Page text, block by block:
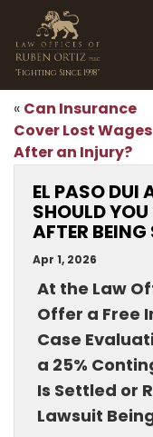
"Fighting Since 1998"
«Can Insurance
Cover Lost Wages
After an Injury?
EL PASO DUI
SHOULD
AFTER
Apr 1, 2026
At the Law
Offer a Free
Case
a 25%
Is Settled or
Lawsuit